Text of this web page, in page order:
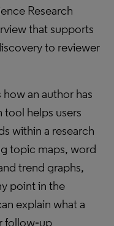
Research
that supports
to reviewer
an author has
tool helps users
within a research
topic maps, word
trend graphs,
point in the
explain what a
follow‑up